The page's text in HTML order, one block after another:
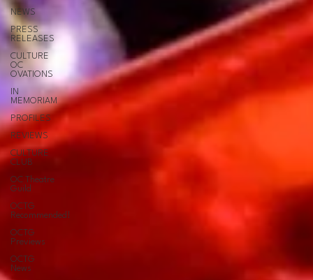
NEWS
PRESS
RELEASES
CULTURE
OC
OVATIONS
IN
MEMORIAM
PROFILES
REVIEWS
CULTURE
CLUB
OC Theatre
Guild
OCTG
Recommended!
OCTG
Previews
OCTG
News